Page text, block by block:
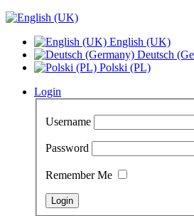
English (UK)
Deutsch
Polski (PL)
Login
Username
Password
Remember Me